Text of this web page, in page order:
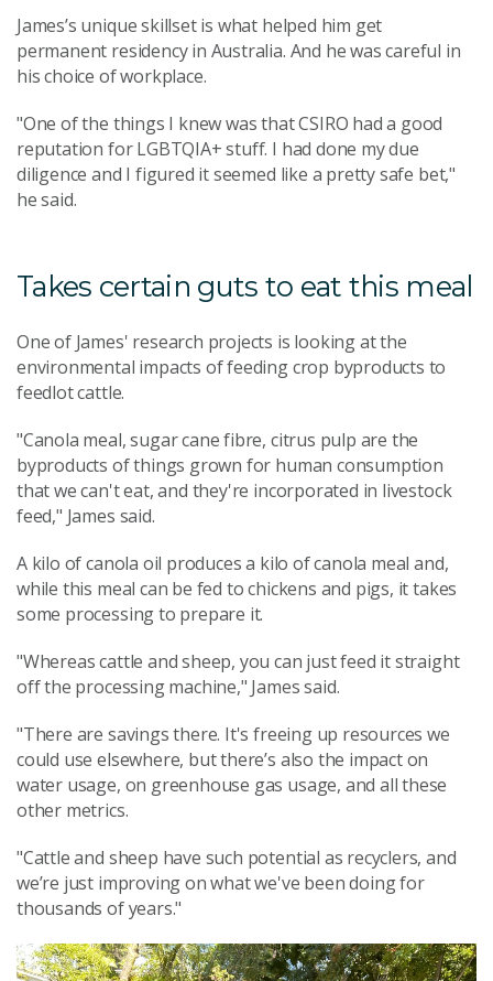
James’s unique skillset is what helped him get
permanent residency in Australia. And he was careful in
his choice of workplace.
"One of the things I knew was that CSIRO had a good
reputation for LGBTQIA+ stuff. I had done my due
diligence and I figured it seemed like a pretty safe bet,"
he said.
Takes certain guts to eat this meal
One of James' research projects is looking at the
environmental impacts of feeding crop byproducts to
feedlot cattle.
"Canola meal, sugar cane fibre, citrus pulp are the
byproducts of things grown for human consumption
that we can't eat, and they're incorporated in livestock
feed," James said.
A kilo of canola oil produces a kilo of canola meal and,
while this meal can be fed to chickens and pigs, it takes
some processing to prepare it.
"Whereas cattle and sheep, you can just feed it straight
off the processing machine," James said.
"There are savings there. It's freeing up resources we
could use elsewhere, but there’s also the impact on
water usage, on greenhouse gas usage, and all these
other metrics.
"Cattle and sheep have such potential as recyclers, and
we’re just improving on what we've been doing for
thousands of years."